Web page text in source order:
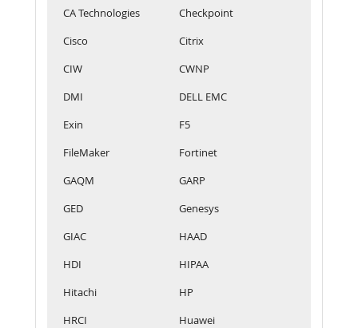
CA Technologies
Checkpoint
Cisco
Citrix
CIW
CWNP
DMI
DELL EMC
Exin
F5
FileMaker
Fortinet
GAQM
GARP
GED
Genesys
GIAC
HAAD
HDI
HIPAA
Hitachi
HP
HRCI
Huawei